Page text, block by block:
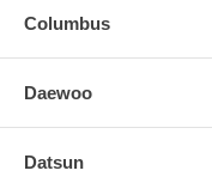
Columbus
Daewoo
Datsun